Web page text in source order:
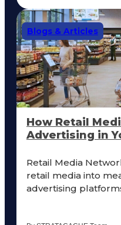
Blogs & Articles
How Retail
Advertising in
Retail Media
retail media into
advertising